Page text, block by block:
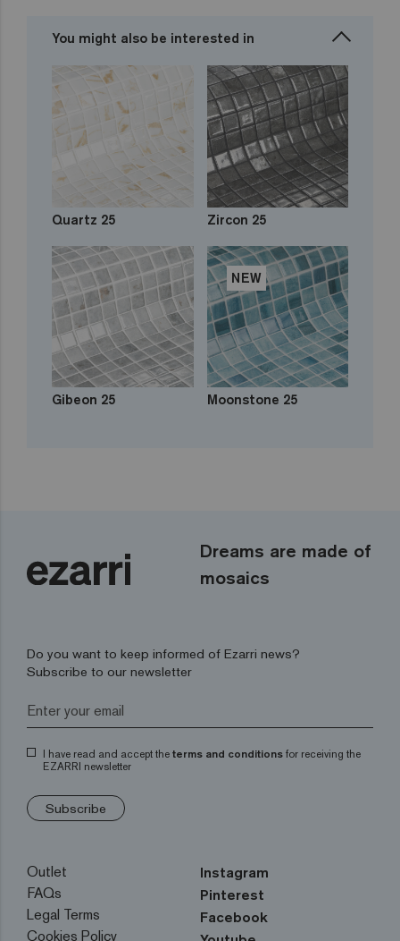
You might also be interested in
Quartz 25 Zircon 25
Gibeon 25
NEW
Moonstone 25
Dreams are made of
mosaics
Do you want to keep informed of Ezarri news?
Subscribe to our newsletter
I have read and accept the terms and conditions for receiving the
EZARRI newsletter
Subscribe
Outlet
FAQs
Legal Terms
Cookies Policy
Instagram
Pinterest
Facebook